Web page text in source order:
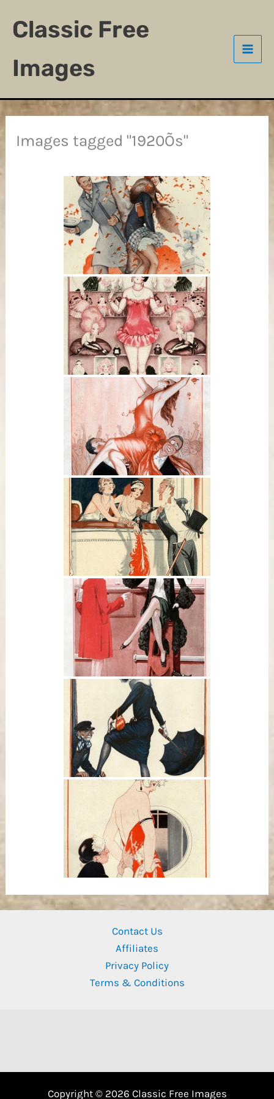
Classic Free
Images
Images tagged "1920Õs"
Contact Us
Affiliates
Privacy Policy
Terms & Conditions
Copyright © 2026 Classic Free Images